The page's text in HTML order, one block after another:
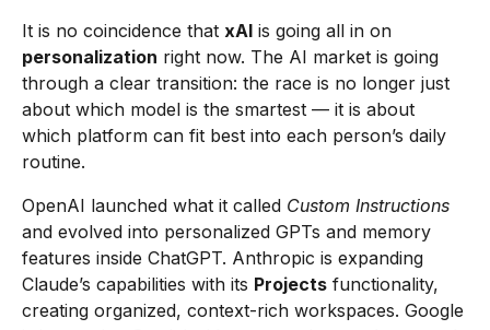
It is no coincidence that xAI is going all in on
personalization right now. The AI market is going
through a clear transition: the race is no longer just
about which model is the smartest — it is about
which platform can fit best into each person’s daily
routine.
OpenAI launched what it called Custom Instructions
and evolved into personalized GPTs and memory
features inside ChatGPT. Anthropic is expanding
Claude’s capabilities with its Projects functionality,
creating organized, context-rich workspaces. Google